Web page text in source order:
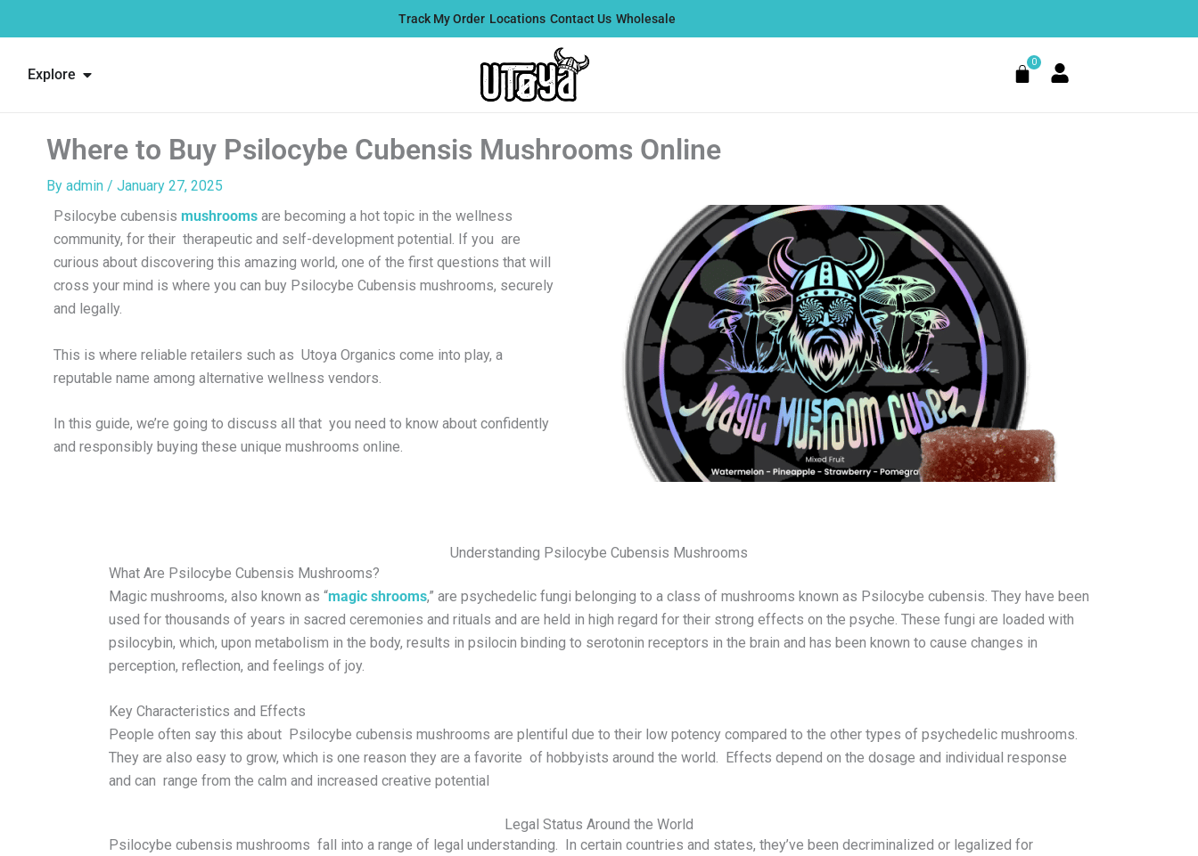
to
Track My Order Locations Contact Us Wholesale
Explore Open Explore
0
Cart
Where to Buy Psilocybe Cubensis Mushrooms Online
By admin / January 27, 2025
Psilocybe cubensis mushrooms are becoming a hot topic in the wellness
community, for their therapeutic and self-development potential. If you are
curious about discovering this amazing world, one of the first questions that will
cross your mind is where you can buy Psilocybe Cubensis mushrooms, securely
and legally.
This is where reliable retailers such as Utoya Organics come into play, a
reputable name among alternative wellness vendors.
In this guide, we’re going to discuss all that you need to know about confidently
and responsibly buying these unique mushrooms online.
Understanding Psilocybe Cubensis Mushrooms
What Are Psilocybe Cubensis Mushrooms?
Magic mushrooms, also known as “magic shrooms,” are psychedelic fungi belonging to a class of mushrooms known as Psilocybe cubensis. They have been
used for thousands of years in sacred ceremonies and rituals and are held in high regard for their strong effects on the psyche. These fungi are loaded with
psilocybin, which, upon metabolism in the body, results in psilocin binding to serotonin receptors in the brain and has been known to cause changes in
perception, reflection, and feelings of joy.
Key Characteristics and Effects
People often say this about Psilocybe cubensis mushrooms are plentiful due to their low potency compared to the other types of psychedelic mushrooms.
They are also easy to grow, which is one reason they are a favorite of hobbyists around the world. Effects depend on the dosage and individual response
and can range from the calm and increased creative potential
Legal Status Around the World
Psilocybe cubensis mushrooms fall into a range of legal understanding. In certain countries and states, they’ve been decriminalized or legalized for